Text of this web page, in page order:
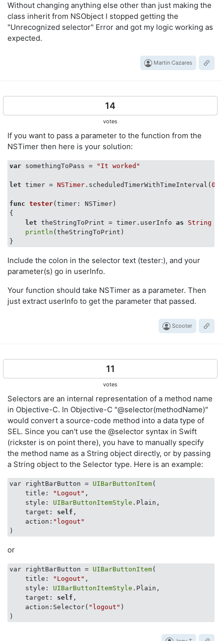
Without changing anything else other than just making the
class inherit from NSObject I stopped getting the
"Unrecognized selector" Error and got my logic working as
expected.
Martin Cazares
14
votes
If you want to pass a parameter to the function from the
NSTimer then here is your solution:
var somethingToPass = "It worked"
let timer = NSTimer .scheduledTimerWithTimeInterval(
func tester(timer: NSTimer)
{
let theStringToPrint = timer.userInfo as
String
println (theStringToPrint)
Include the colon in the selector text (tester:), and your
parameter(s) go in userInfo.
Your function should take NSTimer as a parameter. Then
just extract userInfo to get the parameter that passed.
Scooter
11
votes
Selectors are an internal representation of a method name
in Objective-C. In Objective-C "@selector(methodName)"
would convert a source-code method into a data type of
SEL. Since you can't use the @selector syntax in Swift
(rickster is on point there), you have to manually specify
the method name as a String object directly, or by passing
a String object to the Selector type. Here is an example:
var rightBarButton = UIBarButtonItem(
    title:
"Logout" ,
    style:
UIBarButtonItemStyle .Plain,
    target:
self ,
    action:
"logout"
or
var rightBarButton = UIBarButtonItem(
    title:
"Logout" ,
    style:
UIBarButtonItemStyle .Plain,
    target:
self ,
    action:Selector(
"logout" )